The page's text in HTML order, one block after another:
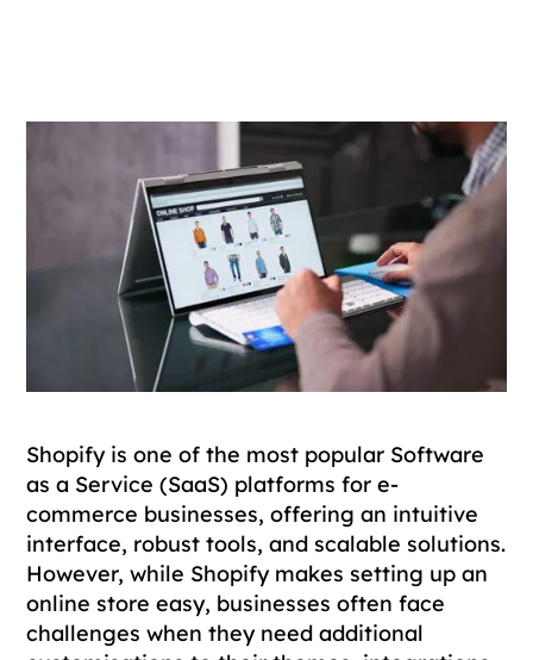
Shopify is one of the most popular Software
as a Service (SaaS) platforms for e-
commerce businesses, offering an intuitive
interface, robust tools, and scalable solutions.
However, while Shopify makes setting up an
online store easy, businesses often face
challenges when they need additional